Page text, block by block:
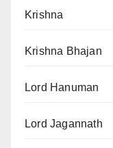
Krishna
Krishna Bhajan
Lord Hanuman
Lord Jagannath